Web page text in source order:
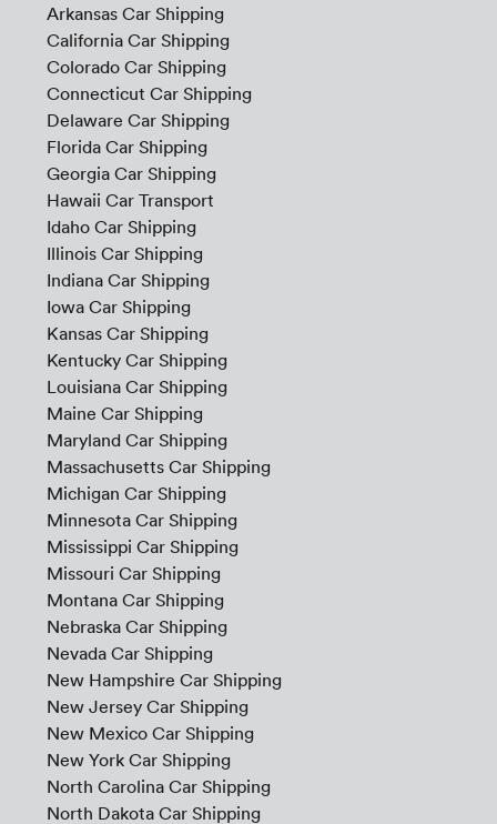
Arkansas Car Shipping
California Car Shipping
Colorado Car Shipping
Connecticut Car Shipping
Delaware Car Shipping
Florida Car Shipping
Georgia Car Shipping
Hawaii Car Transport
Idaho Car Shipping
Illinois Car Shipping
Indiana Car Shipping
Iowa Car Shipping
Kansas Car Shipping
Kentucky Car Shipping
Louisiana Car Shipping
Maine Car Shipping
Maryland Car Shipping
Massachusetts Car Shipping
Michigan Car Shipping
Minnesota Car Shipping
Mississippi Car Shipping
Missouri Car Shipping
Montana Car Shipping
Nebraska Car Shipping
Nevada Car Shipping
New Hampshire Car Shipping
New Jersey Car Shipping
New Mexico Car Shipping
New York Car Shipping
North Carolina Car Shipping
North Dakota Car Shipping